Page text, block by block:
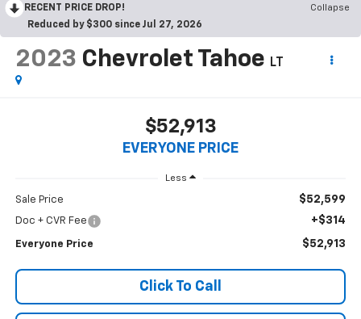
RECENT PRICE DROP!
Collapse
Reduced by $300 since Jul 27, 2026
2023 Chevrolet Tahoe LT
$52,913
EVERYONE PRICE
Less
Sale Price $52,599
Doc + CVR Fee +$314
Everyone Price $52,913
Click To Call